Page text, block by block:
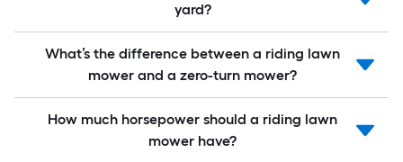
yard?
What’s the difference between a riding lawn
mower and a zero-turn mower?
How much horsepower should a riding lawn
mower have?